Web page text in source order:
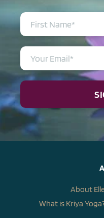
About
What is Kriya